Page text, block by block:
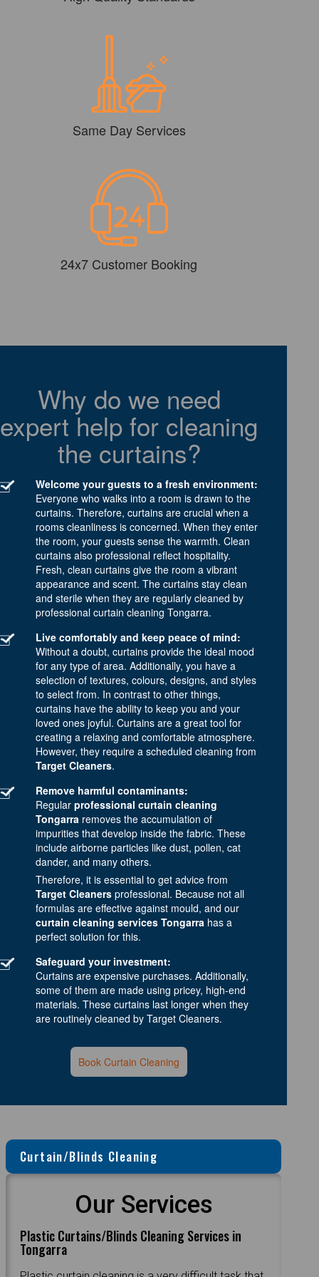
Same Day Services
24x7 Customer Booking
Why do we need
expert help for cleaning
the curtains?
Welcome your guests to a fresh environment:
Everyone who walks into a room is drawn to the
curtains. Therefore, curtains are crucial when a
rooms cleanliness is concerned. When they enter
the room, your guests sense the warmth. Clean
curtains also professional reflect hospitality.
Fresh, clean curtains give the room a vibrant
appearance and scent. The curtains stay clean
and sterile when they are regularly cleaned by
professional curtain cleaning Tongarra.
Live comfortably and keep peace of mind:
Without a doubt, curtains provide the ideal mood
for any type of area. Additionally, you have a
selection of textures, colours, designs, and styles
to select from. In contrast to other things,
curtains have the ability to keep you and your
loved ones joyful. Curtains are a great tool for
creating a relaxing and comfortable atmosphere.
However, they require a scheduled cleaning from
Target Cleaners.
Remove harmful contaminants:
Regular professional curtain cleaning
Tongarra removes the accumulation of
impurities that develop inside the fabric. These
include airborne particles like dust, pollen, cat
dander, and many others.
Therefore, it is essential to get advice from
Target Cleaners professional. Because not all
formulas are effective against mould, and our
curtain cleaning services Tongarra has a
perfect solution for this.
Safeguard your investment:
Curtains are expensive purchases. Additionally,
some of them are made using pricey, high-end
materials. These curtains last longer when they
are routinely cleaned by Target Cleaners.
Book Curtain Cleaning
Curtain/Blinds Cleaning
Our Services
Plastic Curtains/Blinds Cleaning Services in
Tongarra